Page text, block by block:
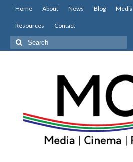
Home About News Blog Media
Resources Contact
Search
for: